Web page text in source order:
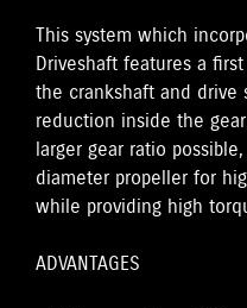
This system which
Driveshaft features a
the crankshaft and drive
reduction inside the
larger gear ratio
diameter propeller for
while providing high
ADVANTAGES